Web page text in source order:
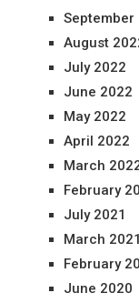
September
August
July 2022
June 2022
May 2022
April 2022
March
February
July 2021
March 2021
February
June 2020